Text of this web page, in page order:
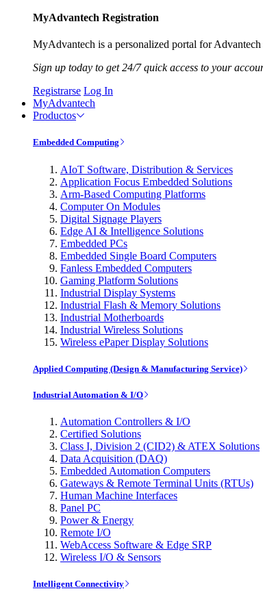
MyAdvantech Registration
MyAdvantech is a personalized portal for
Sign up today to get 24/7 quick access to your
Registrarse Log In
MyAdvantech
Productos
Embedded Computing
AIoT Software, Distribution & Services
Application Focus Embedded Solutions
Arm-Based Computing Platforms
Computer On Modules
Digital Signage Players
Edge AI & Intelligence Solutions
Embedded PCs
Embedded Single Board Computers
Fanless Embedded Computers
Gaming Platform Solutions
Industrial Display Systems
Industrial Flash & Memory Solutions
Industrial Motherboards
Industrial Wireless Solutions
Wireless ePaper Display Solutions
Applied Computing (Design & Manufacturing Service)
Industrial Automation & I/O
Automation Controllers & I/O
Certified Solutions
Class I, Division 2 (CID2) & ATEX Solutions
Data Acquisition (DAQ)
Embedded Automation Computers
Gateways & Remote Terminal Units (RTUs)
Human Machine Interfaces
Panel PC
Power & Energy
Remote I/O
WebAccess Software & Edge SRP
Wireless I/O & Sensors
Intelligent Connectivity